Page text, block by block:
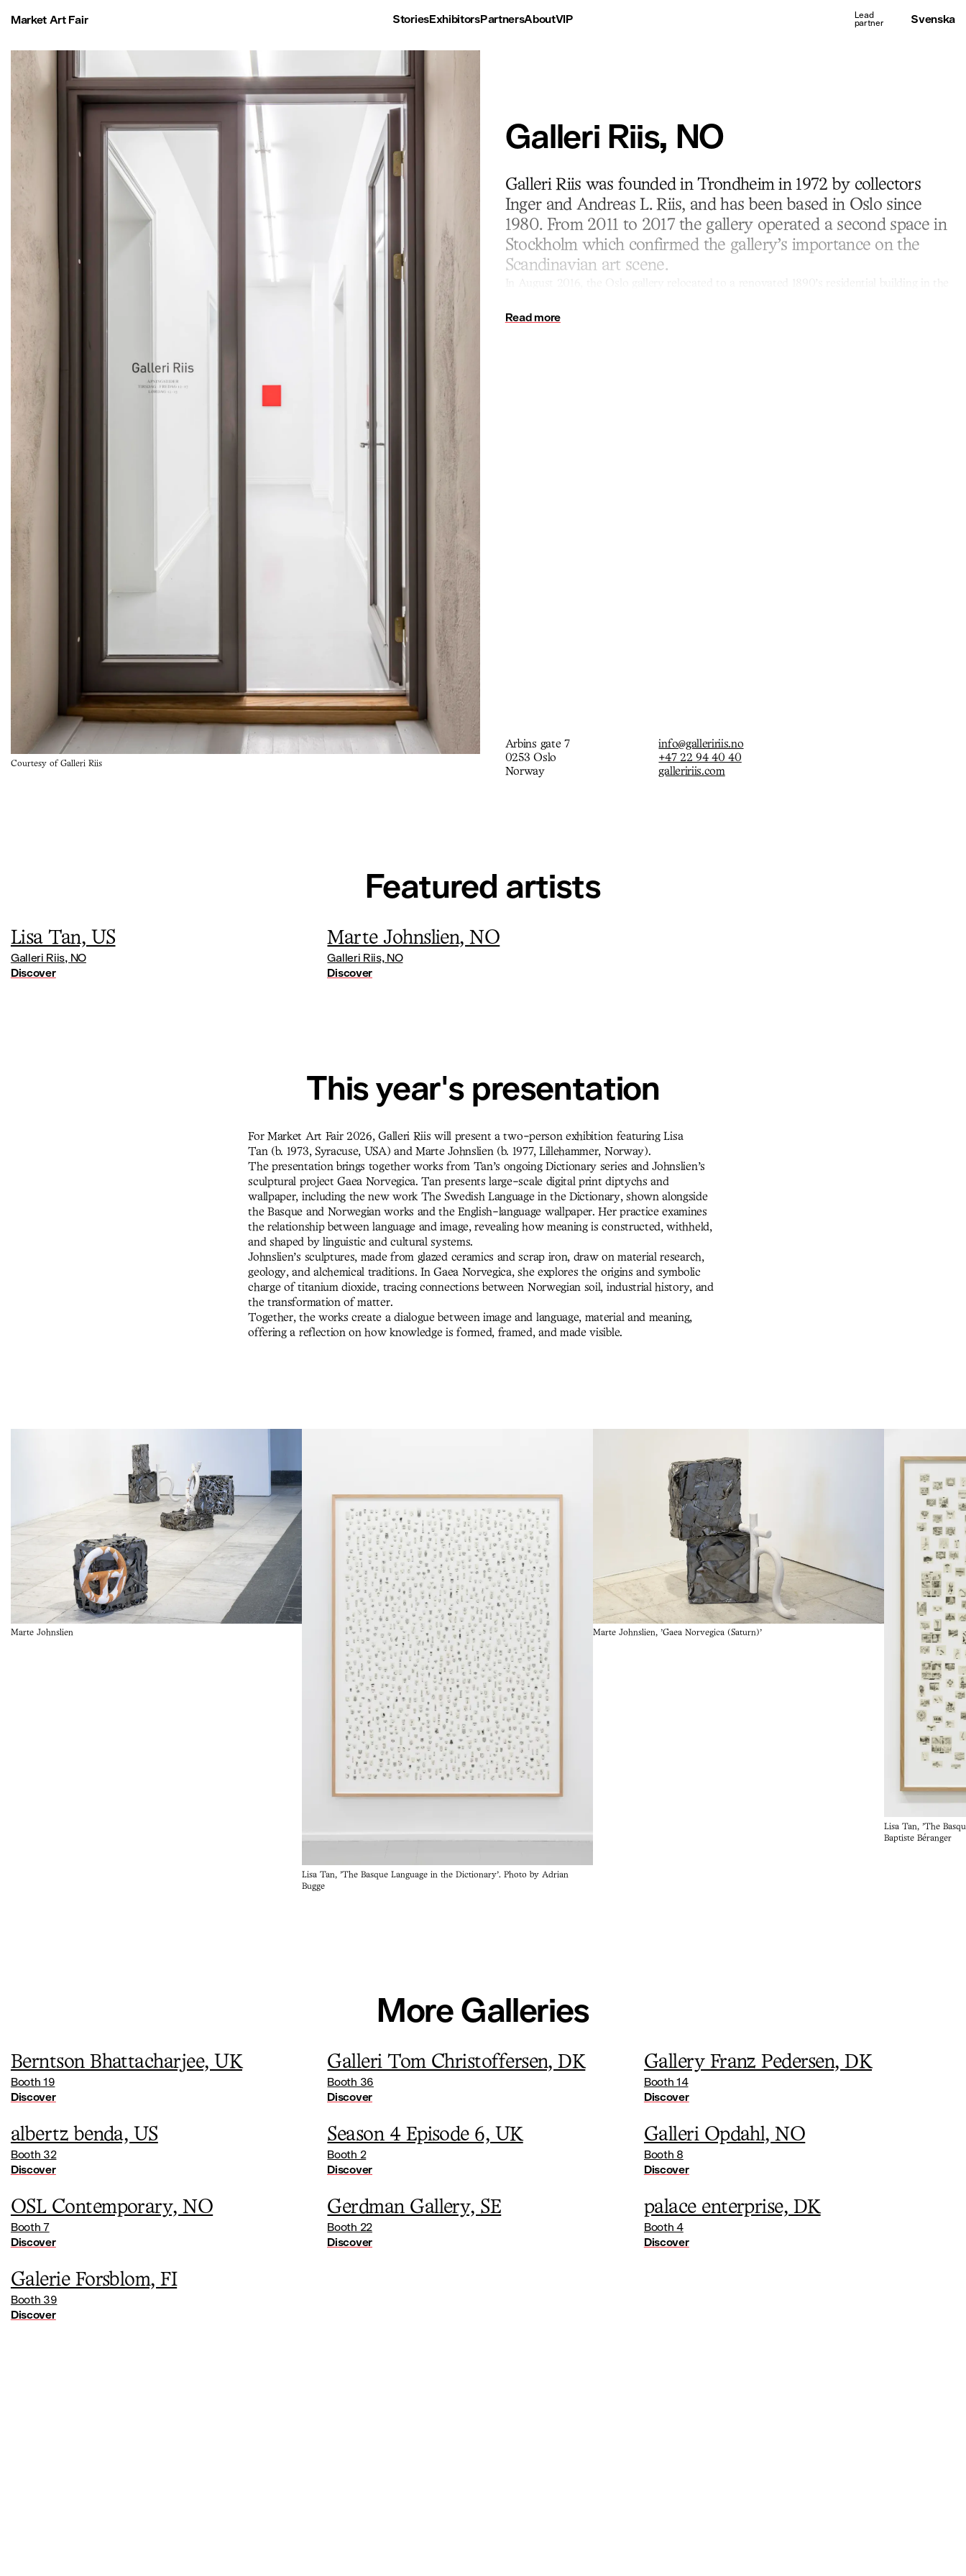
Market Art Fair StoriesExhibitorsPartnersAboutVIP Svenska
Galleri Riis, NO
Galleri Riis was founded in Trondheim in 1972 by collectors
Inger and Andreas L. Riis, and has been based in Oslo since
1980. From 2011 to 2017 the gallery operated a second space in
Stockholm which confirmed the gallery’s importance on the
Scandinavian art scene.
In August 2016, the Oslo gallery relocated to a renovated 1890’s residential building in the
focus on important contemporary art from the Nordic countries including a selective
Read more
Arbins gate 7
0253 Oslo
Norway
info@galleririis.no
+47 22 94 40 40
galleririis.com
Courtesy of Galleri Riis
Featured artists
Lisa Tan, US
Galleri Riis, NO
Discover
Marte Johnslien, NO
Galleri Riis, NO
Discover
This year's presentation
For Market Art Fair 2026, Galleri Riis will present a two-person exhibition featuring Lisa
Tan (b. 1973, Syracuse, USA) and Marte Johnslien (b. 1977, Lillehammer, Norway).
The presentation brings together works from Tan’s ongoing Dictionary series and Johnslien’s
sculptural project Gaea Norvegica. Tan presents large-scale digital print diptychs and
wallpaper, including the new work The Swedish Language in the Dictionary, shown alongside
the Basque and Norwegian works and the English-language wallpaper. Her practice examines
the relationship between language and image, revealing how meaning is constructed, withheld,
and shaped by linguistic and cultural systems.
Johnslien’s sculptures, made from glazed ceramics and scrap iron, draw on material research,
geology, and alchemical traditions. In Gaea Norvegica, she explores the origins and symbolic
charge of titanium dioxide, tracing connections between Norwegian soil, industrial history, and
the transformation of matter.
Together, the works create a dialogue between image and language, material and meaning,
offering a reflection on how knowledge is formed, framed, and made visible.
Marte Johnslien
Lisa Tan, 'The Basque Language in the Dictionary'. Photo by Adrian
Bugge
Marte Johnslien, 'Gaea Norvegica (Saturn)'
Lisa Tan, 'The
Baptiste Béranger
More Galleries
Berntson Bhattacharjee, UK
Booth 19
Discover
Galleri Tom Christoffersen, DK
Booth 36
Discover
Gallery Franz Pedersen, DK
Booth 14
Discover
albertz benda, US
Booth 32
Discover
Season 4 Episode 6, UK
Booth 2
Discover
Galleri Opdahl, NO
Booth 8
Discover
OSL Contemporary, NO
Booth 7
Discover
Gerdman Gallery, SE
Booth 22
Discover
palace enterprise, DK
Booth 4
Discover
Galerie Forsblom, FI
Booth 39
Discover